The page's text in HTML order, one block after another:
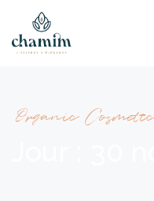
Organic